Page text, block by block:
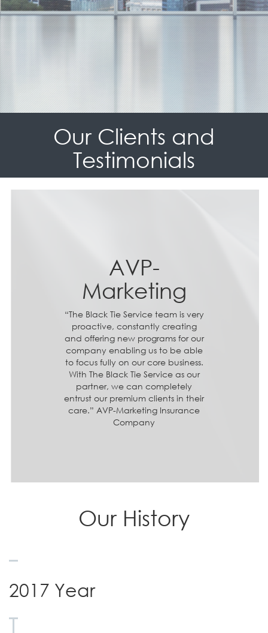
Our Clients and
Testimonials
AVP-
Marketing
“The Black Tie Service team is very
proactive, constantly creating
and offering new programs for our
company enabling us to be able
to focus fully on our core business.
With The Black Tie Service as our
partner, we can completely
entrust our premium clients in their
care.” AVP-Marketing Insurance
Company
Our History
2017 Year